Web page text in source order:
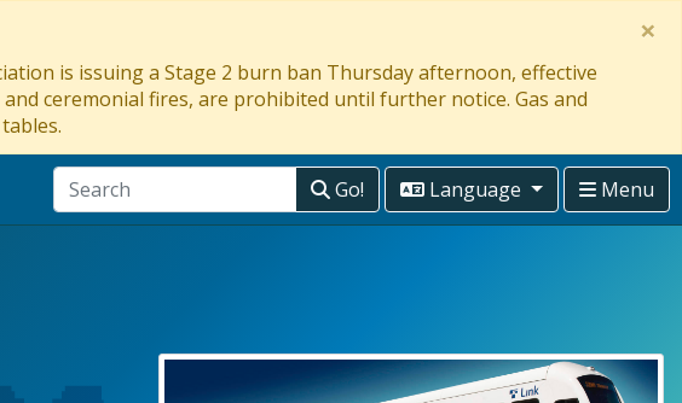
is issuing a Stage 2 burn ban Thursday afternoon, effective
ceremonial fires, are prohibited until further notice. Gas and
×
Go! Language Menu